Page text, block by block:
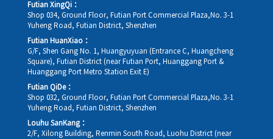
Futian XingQi：
Shop 034, Ground Floor, Futian Port Commercial Plaza,No. 3-1
Yuheng Road, Futian District, Shenzhen
Futian HuanXiao：
G/F, Shen Gang No. 1, Huangyuyuan (Entrance C, Huangcheng
Square), Futian District (near Futian Port, Huanggang Port &
Huanggang Port Metro Station Exit E)
Futian QiDe：
Shop 032, Ground Floor, Futian Port Commercial Plaza,No. 3-1
Yuheng Road, Futian District, Shenzhen
Louhu SanKang：
2/F, Xilong Building, Renmin South Road, Luohu District (near